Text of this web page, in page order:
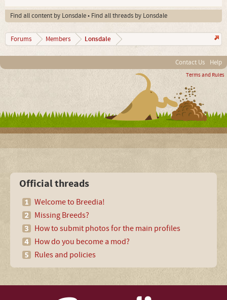
Find all content by Lonsdale Find all threads by Lonsdale
Forums Members Lonsdale
Contact Us Help
Terms and Rules
Official threads
Welcome to Breedia!
Missing Breeds?
How to submit photos for the main profiles
How do you become a mod?
Rules and policies